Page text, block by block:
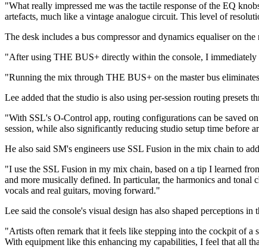
"What really impressed me was the tactile response of the EQ
artefacts, much like a vintage analogue circuit. This level of
The desk includes a bus compressor and dynamics equaliser on
"After using THE BUS+ directly within the console, I immediately
"Running the mix through THE BUS+ on the master bus
Lee added that the studio is also using per-session routing
"With SSL's O-Control app, routing configurations can be saved
session, while also significantly reducing studio setup time before
He also said SM's engineers use SSL Fusion in the mix chain to
"I use the SSL Fusion in my mix chain, based on a tip I learned
and more musically defined. In particular, the harmonics and
vocals and real guitars, moving forward."
Lee said the console's visual design has also shaped perceptions in
"Artists often remark that it feels like stepping into the cockpit of a
With equipment like this enhancing my capabilities, I feel that all